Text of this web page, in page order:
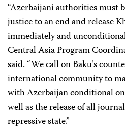
“Azerbaijani authorities must
justice to an end and release
immediately and
Central Asia Program
said. “We call on Baku’s
international community to
with Azerbaijan conditional on
well as the release of all
repressive state.”